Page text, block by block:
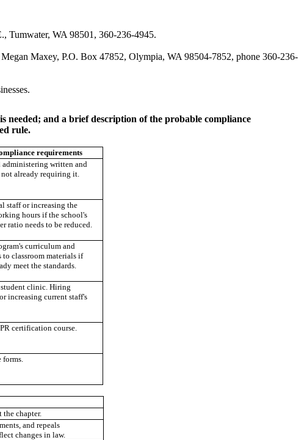
Tumwater, WA 98501, 360-236-4945.
Maxey, P.O. Box 47852, Olympia, WA 98504-7852, phone 360-236-
needed; and a brief description of the probable compliance
rule.
requirements
written and
already requiring it.
staff or increasing the
hours if the school's
ratio needs to be reduced.
curriculum and
to classroom materials if
meet the standards.
clinic. Hiring
increasing current staff's
certification course.
forms.
chapter.
and repeals
changes in law.